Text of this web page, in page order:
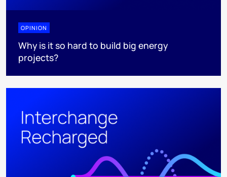
OPINION
Why is it so hard to build big energy
projects?